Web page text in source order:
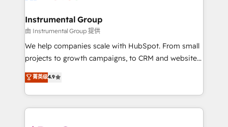
built for the work.
marketing campaigns, & RevOps frameworks that
fuel long-term success We connect the entire
customer lifecycle through seamless integrations,
ensure long-term adoption with change-
and service to drive sustainable growth With 6 key
HubSpot accreditations and experience across
Instrumental Group
由 Instrumental Group 提供
We help companies scale with HubSpot. From small
projects to growth campaigns, to CRM and websites.
Hire an agency that's experienced in every inch of
HubSpot and willing to work hand-in-hand with your
team to simplify the complex and build a better
experience for your team and customers.
菁英级4.9